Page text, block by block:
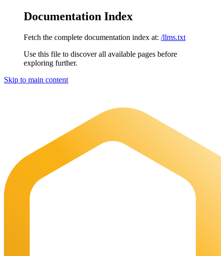
Documentation Index
Fetch the complete documentation index at: /llms.txt
Use this file to discover all available pages before
exploring further.
Skip to main content